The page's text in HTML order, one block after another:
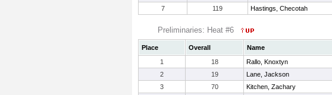
7
119 Hastings, Checotah
Preliminaries: Heat #6
Place Overall Name
1
18 Rallo, Knoxtyn
2
19 Lane, Jackson
3
70 Kitchen, Zachary